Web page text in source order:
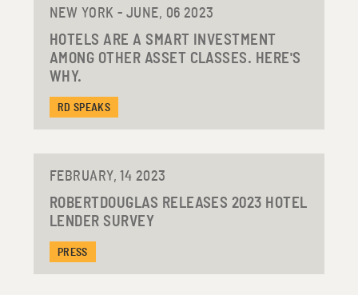
NEW YORK - JUNE, 06 2023
HOTELS ARE A SMART INVESTMENT
AMONG OTHER ASSET CLASSES. HERE'S
WHY.
RD SPEAKS
FEBRUARY, 14 2023
ROBERTDOUGLAS RELEASES 2023 HOTEL
LENDER SURVEY
PRESS